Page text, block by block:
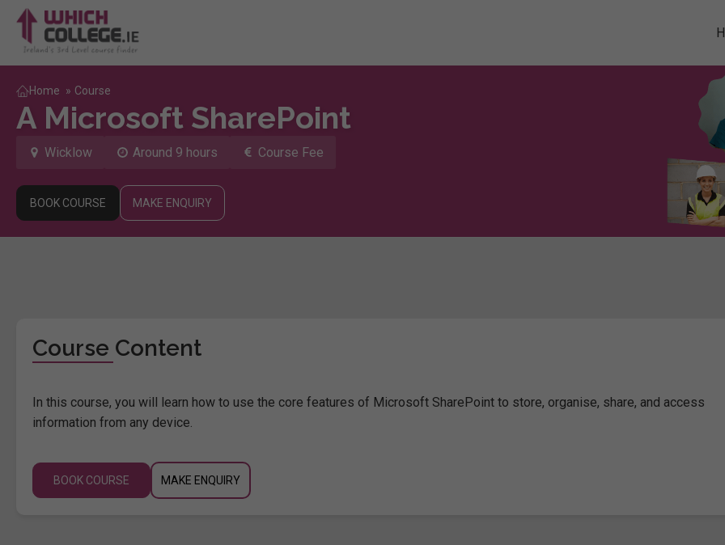
Home » Course
A Microsoft SharePoint
Wicklow Around 9 hours Course Fee
BOOK COURSE MAKE ENQUIRY
Course Content
In this course, you will learn how to use the core features of Microsoft SharePoint to store, organise, share, and access
information from any device.
BOOK COURSE MAKE ENQUIRY